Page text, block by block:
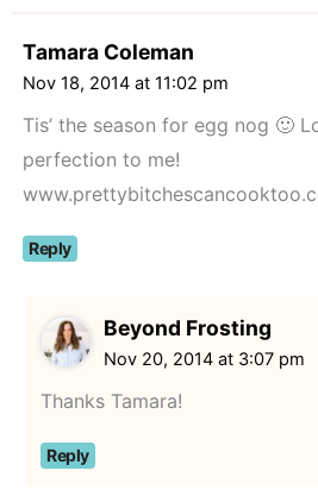
Tamara Coleman
Nov 18, 2014 at 11:02 pm
Tis’ the season for egg nog 🙂
perfection to me!
Reply
Beyond Frosting
Nov 20, 2014 at 3:07 pm
Thanks Tamara!
Reply